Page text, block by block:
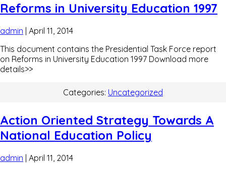
Reforms in University Education 1997
admin | April 11, 2014
This document contains the Presidential Task Force report
on Reforms in University Education 1997 Download more
details>>
Categories: Uncategorized
Action Oriented Strategy Towards A
National Education Policy
admin | April 11, 2014